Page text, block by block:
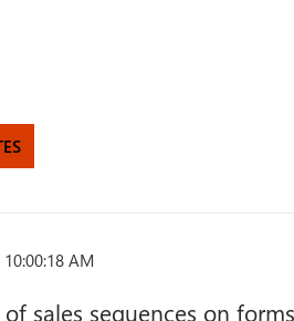
AM
sales sequences on forms